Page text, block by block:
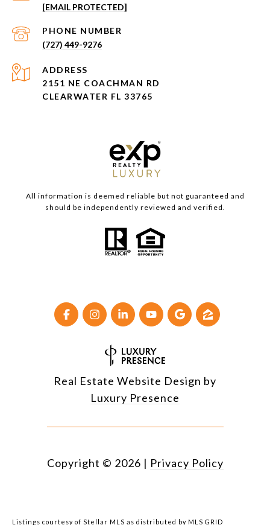
[EMAIL PROTECTED]
PHONE NUMBER
(727) 449-9276
ADDRESS
2151 NE COACHMAN RD
CLEARWATER FL 33765
All information is deemed reliable but not guaranteed and
should be independently reviewed and verified.
Real Estate Website Design by
Luxury Presence
Copyright © 2026 | Privacy Policy
Listings courtesy of Stellar MLS as distributed by MLS GRID